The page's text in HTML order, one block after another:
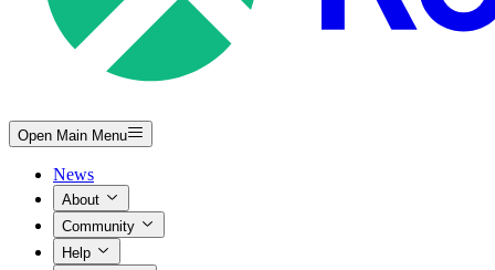
Open Main Menu
News
About
Community
Help